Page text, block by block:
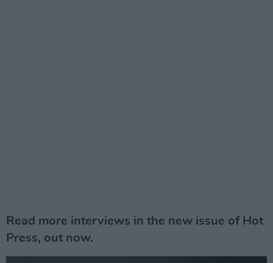
Read more interviews in the new issue of Hot
Press, out now.